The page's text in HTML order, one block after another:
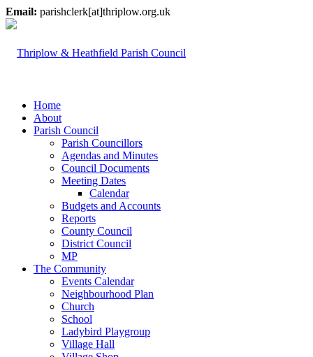
Email: parishclerk[at]thriplow.org.uk
Home
About
Parish Council
Parish Councillors
Agendas and Minutes
Council Documents
Meeting Dates
Calendar
Budgets and Accounts
Reports
County Council
District Council
MP
The Community
Events Calendar
Neighbourhood Plan
Church
School
Ladybird Playgroup
Village Hall